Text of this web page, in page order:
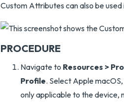
Custom Attributes can also be
PROCEDURE
Navigate to Resources >
Profile. Select Apple
only applicable to the device,